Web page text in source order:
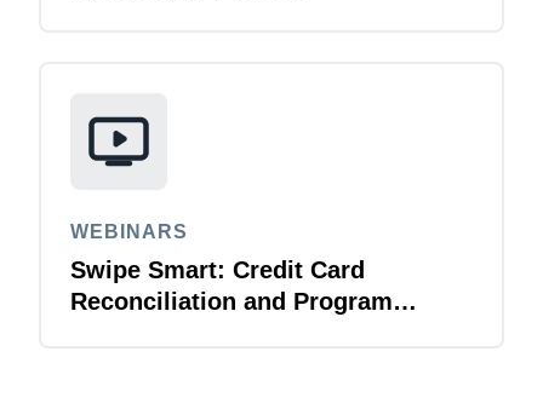
WEBINARS
Swipe Smart: Credit Card
Reconciliation and Program